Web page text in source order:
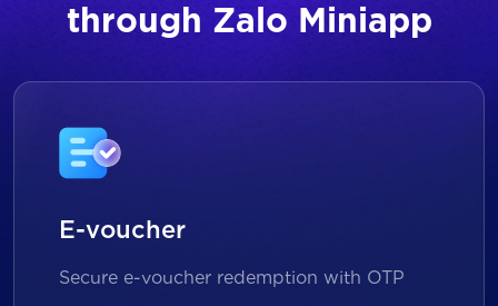
through Zalo Miniapp
E-voucher
Secure e-voucher redemption with OTP